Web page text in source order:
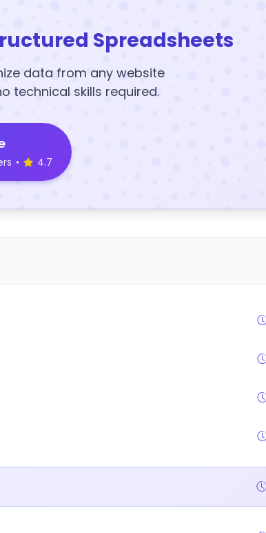
Spreadsheets
data from any website
technical skills required.
• 4.7